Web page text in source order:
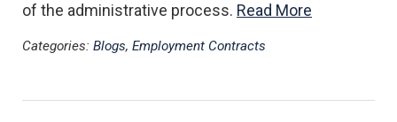
of the administrative process. Read More
Categories: Blogs, Employment Contracts